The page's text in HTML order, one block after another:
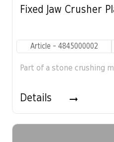
Fixed Jaw Crusher
Article - 4845000002
Part of a stone crushing
Details